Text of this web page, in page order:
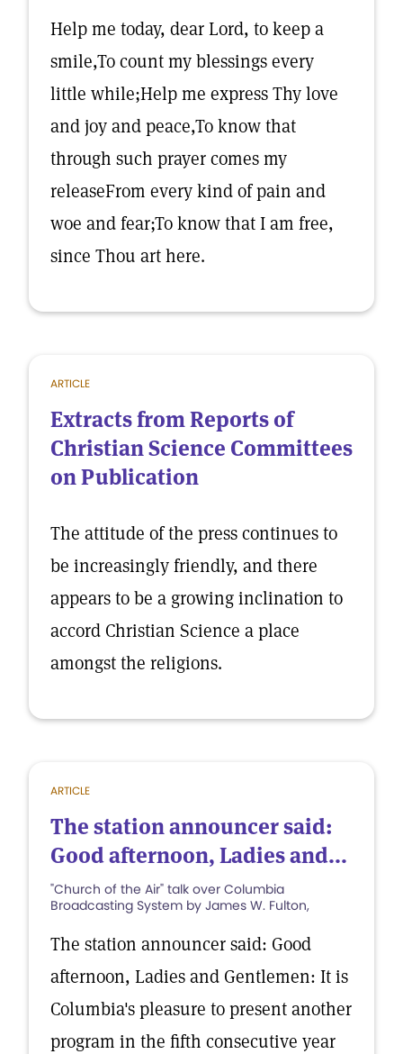
Help me today, dear Lord, to keep a
smile,To count my blessings every
little while;Help me express Thy love
and joy and peace,To know that
through such prayer comes my
releaseFrom every kind of pain and
woe and fear;To know that I am free,
since Thou art here.
ARTICLE
Extracts from Reports of
Christian Science Committees
on Publication
The attitude of the press continues to
be increasingly friendly, and there
appears to be a growing inclination to
accord Christian Science a place
amongst the religions.
ARTICLE
The station announcer said:
Good afternoon, Ladies and...
"Church of the Air" talk over Columbia
Broadcasting System by James W. Fulton,
The station announcer said: Good
afternoon, Ladies and Gentlemen: It is
Columbia's pleasure to present another
program in the fifth consecutive year